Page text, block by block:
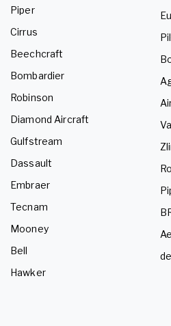
Piper
Cirrus
Beechcraft
Bombardier
Robinson
Diamond Aircraft
Gulfstream
Dassault
Embraer
Tecnam
Mooney
Bell
Hawker